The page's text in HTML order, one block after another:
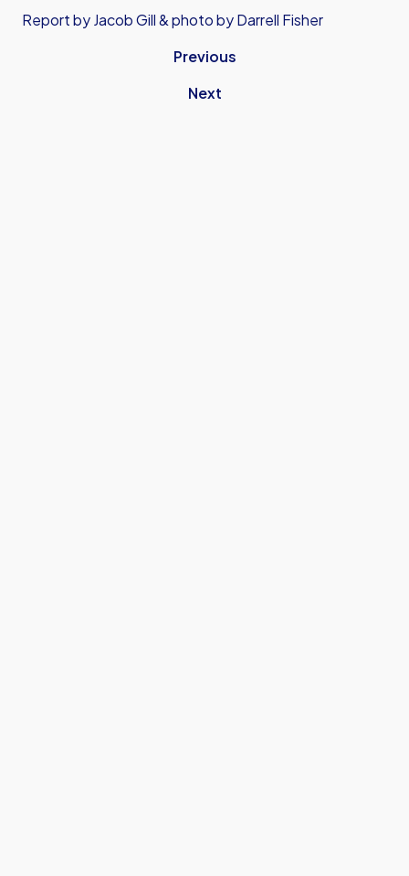
Report by Jacob Gill & photo by Darrell Fisher
Previous
Next